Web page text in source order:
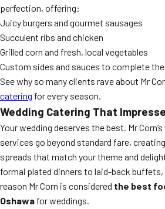
perfection, offering:
Juicy burgers and gourmet sausages
Succulent ribs and chicken
Grilled corn and fresh, local vegetables
Custom sides and sauces to complete
See why so many clients rave about Mr
catering for every season.
Wedding Catering That
Your wedding deserves the best. Mr Corn’s
services go beyond standard fare,
spreads that match your theme and
formal plated dinners to laid-back
reason Mr Corn is considered the best
Oshawa for weddings.